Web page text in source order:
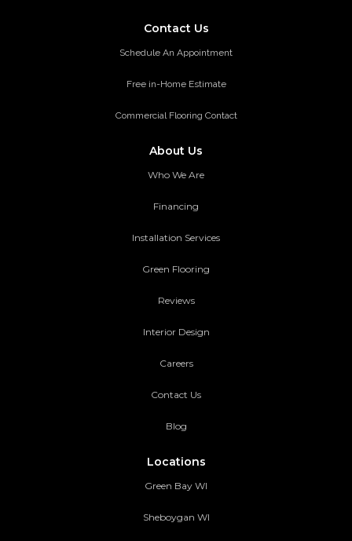
Contact Us
Schedule An Appointment
Free in-Home Estimate
Commercial Flooring Contact
About Us
Who We Are
Financing
Installation Services
Green Flooring
Reviews
Interior Design
Careers
Contact Us
Blog
Locations
Green Bay WI
Sheboygan WI